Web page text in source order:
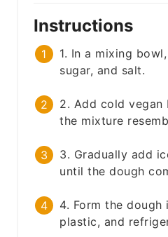
Instructions
1. In a mixing
sugar, and salt.
2. Add cold
the mixture
3. Gradually add
until the dough
4. Form the
plastic, and